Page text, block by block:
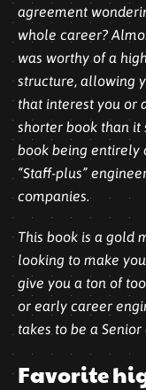
agreement
whole career?
was worthy of a
structure, allowing
that interest you or
shorter book than it
book being entirely
“Staff-plus”
companies.
This book is a gold
looking to make
give you a ton of
or early career
takes to be a
Favorite